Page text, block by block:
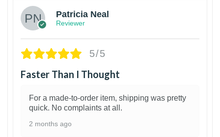
Patricia Neal
Reviewer
5/5
Faster Than I Thought
For a made-to-order item, shipping was pretty
quick. No complaints at all.
2 months ago